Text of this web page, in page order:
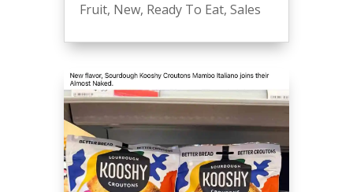
Fruit, New, Ready To Eat, Sales